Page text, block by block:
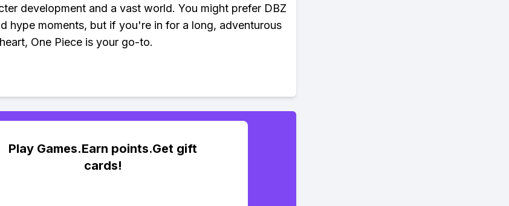
development and a vast world. You might prefer DBZ
hype moments, but if you're in for a long, adventurous
One Piece is your go-to.
Play Games.Earn points.Get gift
cards!